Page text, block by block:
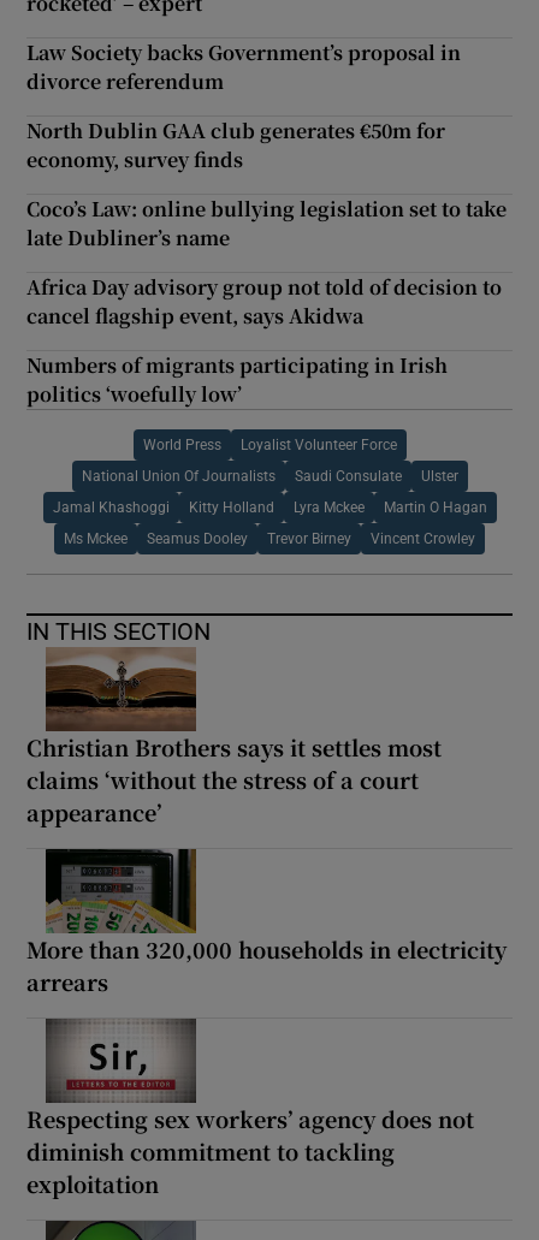
Law Society backs Government’s proposal in
divorce referendum
North Dublin GAA club generates €50m for
economy, survey finds
Coco’s Law: online bullying legislation set to take
late Dubliner’s name
Africa Day advisory group not told of decision to
cancel flagship event, says Akidwa
Numbers of migrants participating in Irish
politics ‘woefully low’
World Press Loyalist Volunteer Force
National Union Of Journalists Saudi Consulate Ulster
Jamal Khashoggi Kitty Holland Lyra Mckee Martin O Hagan
Ms Mckee Seamus Dooley Trevor Birney Vincent Crowley
IN THIS SECTION
Christian Brothers says it settles most
claims ‘without the stress of a court
appearance’
More than 320,000 households in electricity
arrears
Respecting sex workers’ agency does not
diminish commitment to tackling
exploitation